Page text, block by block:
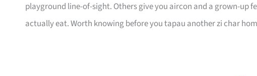
playground line-of-sight. Others give you aircon and a grown-up
actually eat. Worth knowing before you tapau another zi char